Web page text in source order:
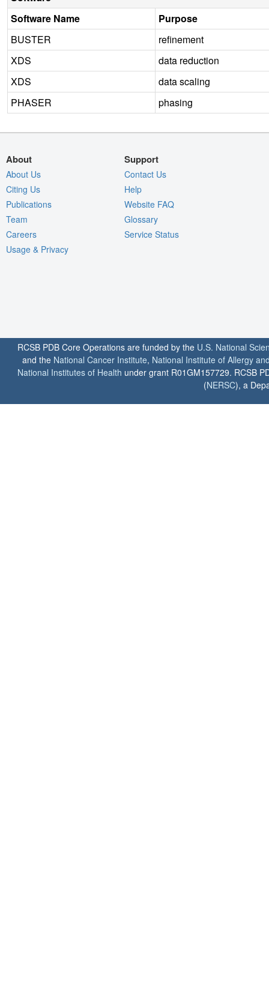
Software Name
Purpose
BUSTER
refinement
XDS
data reduction
XDS
data scaling
PHASER
phasing
About
About Us
Citing Us
Publications
Team
Careers
Usage & Privacy
Support
Contact Us
Help
Website FAQ
Glossary
Service Status
RCSB PDB Core Operations are funded by the U.S. National
and the National Cancer Institute, National Institute of Allergy
National Institutes of Health under grant R01GM157729. RCSB
(NERSC), a